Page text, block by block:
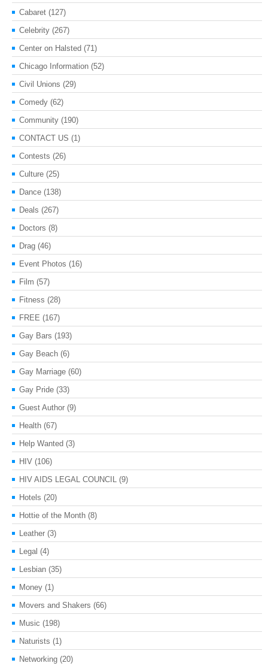
Cabaret (127)
Celebrity (267)
Center on Halsted (71)
Chicago Information (52)
Civil Unions (29)
Comedy (62)
Community (190)
CONTACT US (1)
Contests (26)
Culture (25)
Dance (138)
Deals (267)
Doctors (8)
Drag (46)
Event Photos (16)
Film (57)
Fitness (28)
FREE (167)
Gay Bars (193)
Gay Beach (6)
Gay Marriage (60)
Gay Pride (33)
Guest Author (9)
Health (67)
Help Wanted (3)
HIV (106)
HIV AIDS LEGAL COUNCIL (9)
Hotels (20)
Hottie of the Month (8)
Leather (3)
Legal (4)
Lesbian (35)
Money (1)
Movers and Shakers (66)
Music (198)
Naturists (1)
Networking (20)